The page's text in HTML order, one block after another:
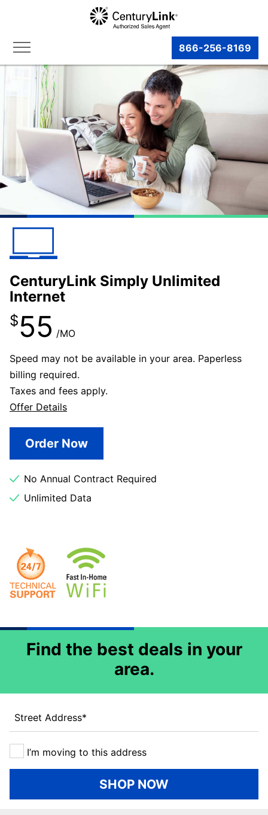
866-256-8169
CenturyLink Simply Unlimited
Internet
$55 /MO
Speed may not be available in your area. Paperless
billing required.
Taxes and fees apply.
Offer Details
Order Now
No Annual Contract Required
Unlimited Data
Find the best deals in your
area.
Street Address*
I’m moving to this address
SHOP NOW